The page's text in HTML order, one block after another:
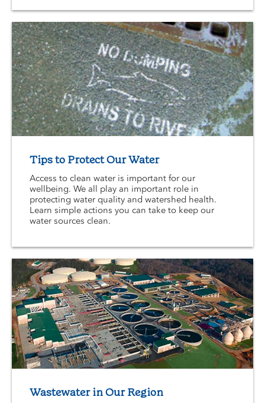
Tips to Protect Our Water
Access to clean water is important for our
wellbeing. We all play an important role in
protecting water quality and watershed health.
Learn simple actions you can take to keep our
water sources clean.
Wastewater in Our Region